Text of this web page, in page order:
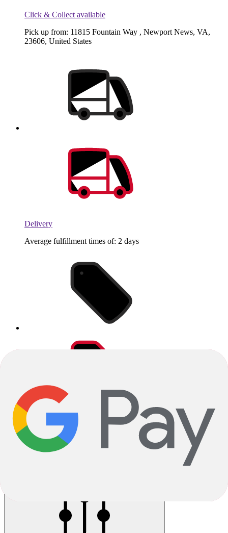
Click & Collect available
Pick up from: 11815 Fountain Way , Newport News, VA,
23606, United States
Delivery
Average fulfillment times of: 2 days
Reservation instore available
Pay 5.00% now, pick up in store